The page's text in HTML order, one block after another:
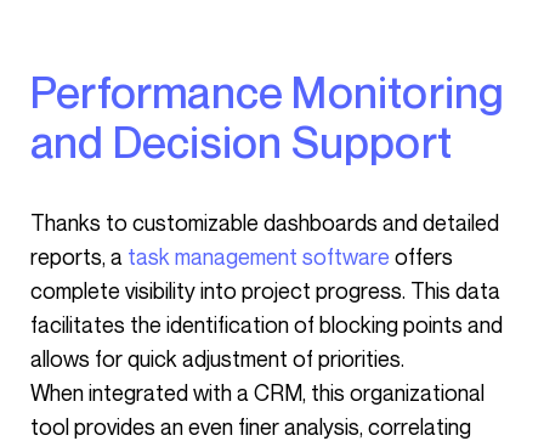
Performance Monitoring
and Decision Support
Thanks to customizable dashboards and detailed
reports, a task management software offers
complete visibility into project progress. This data
facilitates the identification of blocking points and
allows for quick adjustment of priorities.
When integrated with a CRM, this organizational
tool provides an even finer analysis, correlating